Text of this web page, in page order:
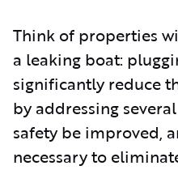
Think of properties
a leaking boat:
significantly reduce
by addressing
safety be improved,
necessary to